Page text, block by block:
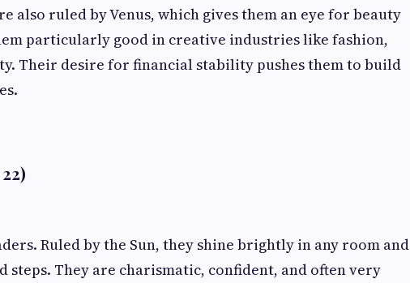
also ruled by Venus, which gives them an eye for beauty
particularly good in creative industries like fashion,
Their desire for financial stability pushes them to build
Ruled by the Sun, they shine brightly in any room and
steps. They are charismatic, confident, and often very